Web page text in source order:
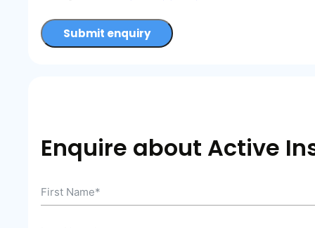
Submit enquiry
Enquire about Active